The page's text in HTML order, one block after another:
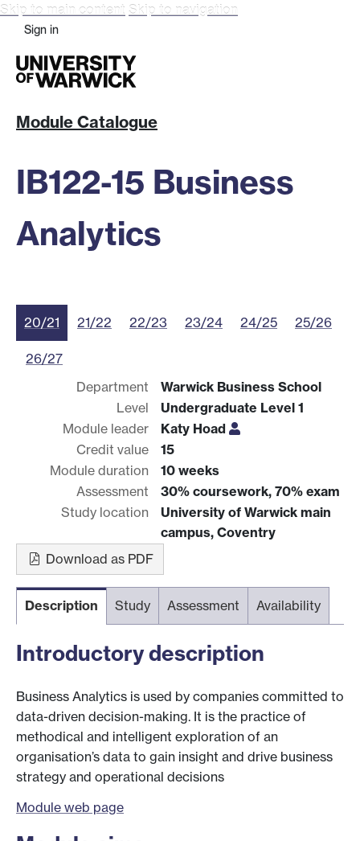
Skip to main content Skip to navigation
Sign in
Module Catalogue
IB122-15 Business
Analytics
20/21 21/22 22/23 23/24 24/25 25/26
26/27
Department
Warwick Business School
Level
Undergraduate Level 1
Module leader
Katy Hoad
Credit value
15
Module duration
10 weeks
Assessment
30% coursework, 70% exam
Study location
University of Warwick main
campus, Coventry
Download as PDF
Description Study Assessment Availability
Introductory description
Business Analytics is used by companies committed to
data-driven decision-making. It is the practice of
methodical and intelligent exploration of an
organisation’s data to gain insight and drive business
strategy and operational decisions
Module web page